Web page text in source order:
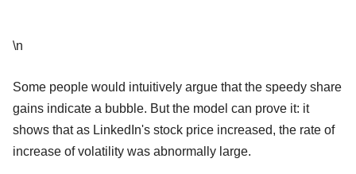
\n
Some people would intuitively argue that the speedy share
gains indicate a bubble. But the model can prove it: it
shows that as LinkedIn's stock price increased, the rate of
increase of volatility was abnormally large.